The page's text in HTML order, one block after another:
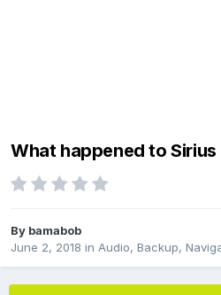
What happened to Sirius
By bamabob
June 2, 2018 in Audio, Backup,